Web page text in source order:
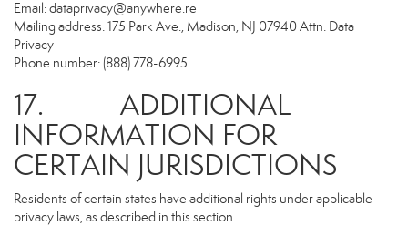
Email:dataprivacy@anywhere.re
Mailing address: 175 Park Ave., Madison, NJ 07940 Attn: Data
Privacy
Phone number: (888) 778-6995
17. ADDITIONAL
INFORMATION FOR
CERTAIN JURISDICTIONS
Residents of certain states have additional rights under applicable
privacy laws, as described in this section.